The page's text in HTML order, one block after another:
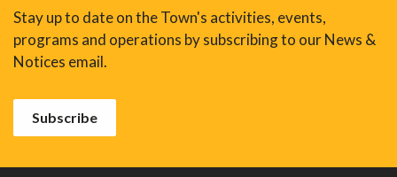
Stay up to date on the Town's activities, events,
programs and operations by subscribing to our News &
Notices email.
Subscribe